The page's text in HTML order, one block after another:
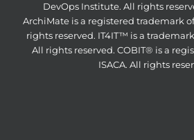
DevOps Institute. All rights
ArchiMate is a registered trademark
rights reserved. IT4IT™ is a
All rights reserved. COBIT® is a
ISACA. All rights